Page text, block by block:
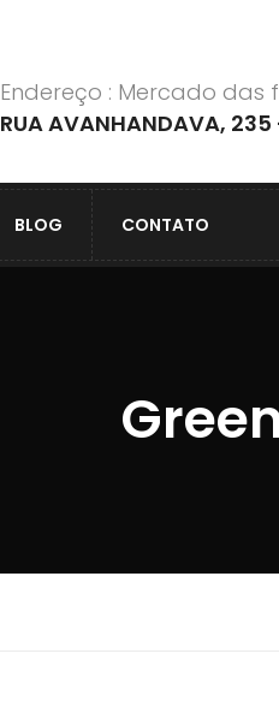
Endereço : Mercado das
RUA AVANHANDAVA,
BLOG CONTATO